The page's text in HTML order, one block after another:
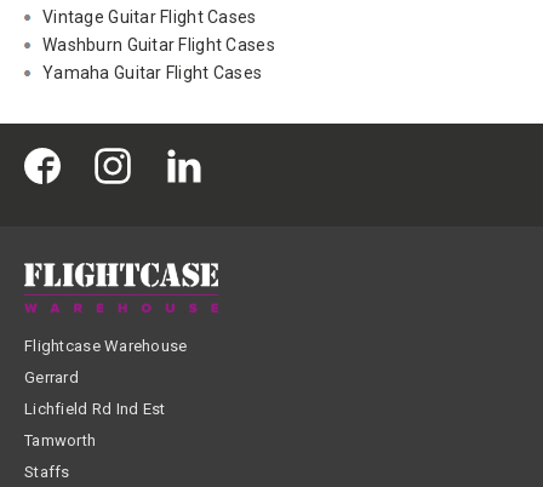
Vintage Guitar Flight Cases
Washburn Guitar Flight Cases
Yamaha Guitar Flight Cases
Flightcase Warehouse
Gerrard
Lichfield Rd Ind Est
Tamworth
Staffs